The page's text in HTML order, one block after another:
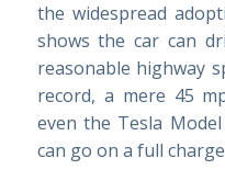
the widespread
shows the car can
reasonable highway
record, a mere 45
even the Tesla
can go on a full